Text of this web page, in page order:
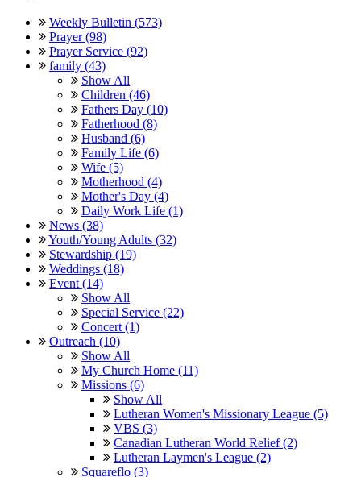
Weekly Bulletin (573)
Prayer (98)
Prayer Service (92)
family (43)
Show All
Children (46)
Fathers Day (10)
Fatherhood (8)
Husband (6)
Family Life (6)
Wife (5)
Motherhood (4)
Mother's Day (4)
Daily Work Life (1)
News (38)
Youth/Young Adults (32)
Stewardship (19)
Weddings (18)
Event (14)
Show All
Special Service (22)
Concert (1)
Outreach (10)
Show All
My Church Home (11)
Missions (6)
Show All
Lutheran Women's Missionary League (5)
VBS (3)
Canadian Lutheran World Relief (2)
Lutheran Laymen's League (2)
Squareflo (3)